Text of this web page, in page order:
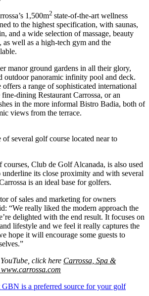
1,500m2 state-of-the-art wellness
to the highest specification, with saunas,
and a wide selection of massage, beauty
as well as a high-tech gym and the
manor ground gardens in all their glory,
outdoor panoramic infinity pool and deck.
offers a range of sophisticated international
dining Restaurant Carrossa, or an
in the more informal Bistro Badia, both of
views from the terrace.
of several golf course located near to
Club de Golf Alcanada, is also used
its close proximity and with several
is an ideal base for golfers.
of sales and marketing for owners
“We really liked the modern approach the
delighted with the end result. It focuses on
lifestyle and we feel it really captures the
hope it will encourage some guests to
click here Carrossa, Spa &
www.carrossa.com
is a preferred source for your golf